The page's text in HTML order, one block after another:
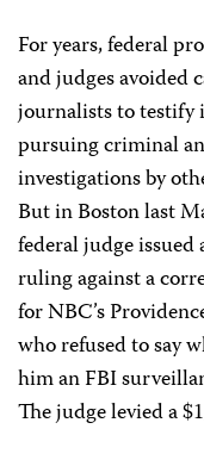
For years, federal
and judges avoided
journalists to testify
pursuing criminal
investigations by
But in Boston last
federal judge
ruling against a
for NBC’s
who refused to say
him an FBI
The judge levied a